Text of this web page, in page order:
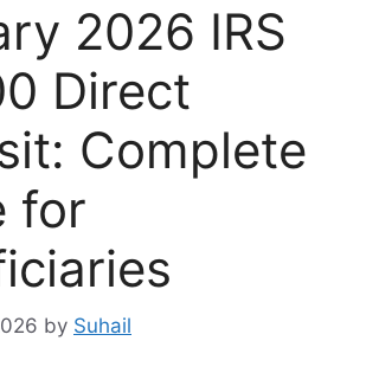
2026 IRS
Direct
Complete
for
by Suhail